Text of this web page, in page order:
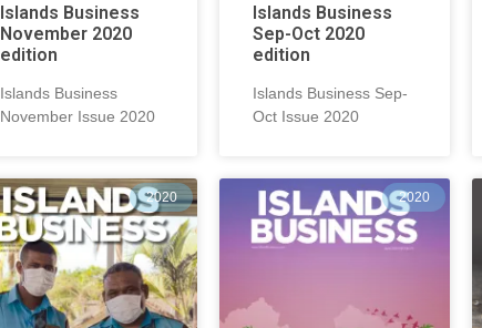
Islands Business
November 2020
edition
Islands Business
November Issue 2020
Islands Business
Sep-Oct 2020
edition
Islands Business Sep-
Oct Issue 2020
2020 2020